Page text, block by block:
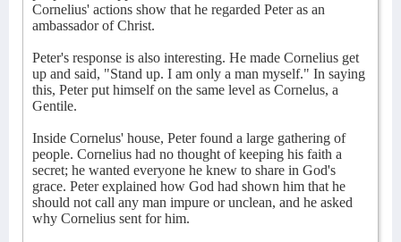
Cornelius' actions show that he regarded Peter as an
ambassador of Christ.
Peter's response is also interesting. He made Cornelius get
up and said, "Stand up. I am only a man myself." In saying
this, Peter put himself on the same level as Cornelus, a
Gentile.
Inside Cornelus' house, Peter found a large gathering of
people. Cornelius had no thought of keeping his faith a
secret; he wanted everyone he knew to share in God's
grace. Peter explained how God had shown him that he
should not call any man impure or unclean, and he asked
why Cornelius sent for him.